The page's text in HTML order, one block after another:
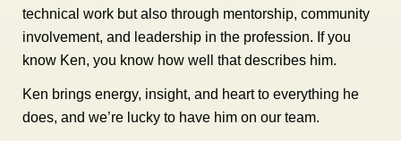
technical work but also through mentorship, community
involvement, and leadership in the profession. If you
know Ken, you know how well that describes him.
Ken brings energy, insight, and heart to everything he
does, and we’re lucky to have him on our team.